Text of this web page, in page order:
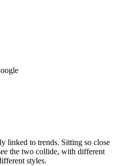
linked to trends. Sitting so close
the two collide, with different
styles.